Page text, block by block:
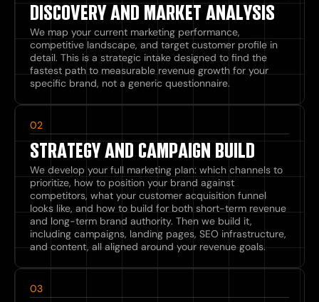
DISCOVERY AND MARKET ANALYSIS
We map your current marketing performance,
competitive landscape, and target customer profile in
detail. This is a strategic intake designed to find the
fastest path to measurable revenue growth for your
specific brand, not a generic questionnaire.
02
STRATEGY AND CAMPAIGN BUILD
We develop your full marketing plan: which channels to
prioritize, how to position your brand against
competitors, what your customer acquisition funnel
looks like, and how to build for both short-term revenue
and long-term brand authority. Then we build it,
including campaigns, landing pages, SEO infrastructure,
and content, all aligned around your revenue goals.
03